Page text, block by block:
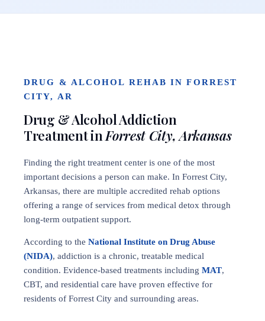
DRUG & ALCOHOL REHAB IN FORREST
CITY, AR
Drug & Alcohol Addiction
Treatment inForrest City, Arkansas
Finding the right treatment center is one of the most
important decisions a person can make. In Forrest City,
Arkansas, there are multiple accredited rehab options
offering a range of services from medical detox through
long-term outpatient support.
According to the National Institute on Drug Abuse
(NIDA), addiction is a chronic, treatable medical
condition. Evidence-based treatments including MAT,
CBT, and residential care have proven effective for
residents of Forrest City and surrounding areas.